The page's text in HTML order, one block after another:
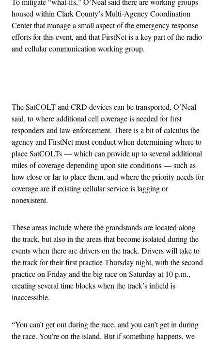
housed within Clark County’s Multi-Agency Coordination
Center that manage a small aspect of the emergency response
efforts for this event, and that FirstNet is a key part of the radio
and cellular communication working group.
The SatCOLT and CRD devices can be transported, O’Neal
said, to where additional cell coverage is needed for first
responders and law enforcement. There is a bit of calculus the
agency and FirstNet must conduct when determining where to
place SatCOLTs — which can provide up to several additional
miles of coverage depending upon site conditions — such as
how close or far to place them, and where the priority needs for
coverage are if existing cellular service is lagging or
nonexistent.
These areas include where the grandstands are located along
the track, but also in the areas that become isolated during the
events when there are drivers on the track. Drivers will take to
the track for their first practice Thursday night, with the second
practice on Friday and the big race on Saturday at 10 p.m.,
creating several time blocks when the track’s infield is
inaccessible.
“You can’t get out during the race, and you can’t get in during
the race. You’re on the island. But if something happens, we